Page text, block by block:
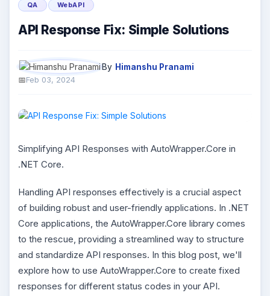
QA
WebAPI
API Response Fix: Simple Solutions
By Himanshu Pranami
Feb 03, 2024
Simplifying API Responses with AutoWrapper.Core in
.NET Core.
Handling API responses effectively is a crucial aspect
of building robust and user-friendly applications. In .NET
Core applications, the AutoWrapper.Core library comes
to the rescue, providing a streamlined way to structure
and standardize API responses. In this blog post, we'll
explore how to use AutoWrapper.Core to create fixed
responses for different status codes in your API.